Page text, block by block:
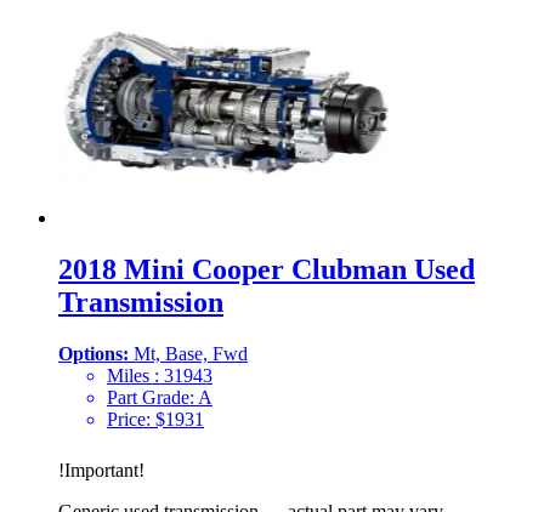
2018 Mini Cooper Clubman Used
Transmission
Options: Mt, Base, Fwd
Miles : 31943
Part Grade: A
Price: $1931
!Important!